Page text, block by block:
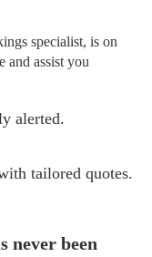
specialist, is on
and assist you
alerted.
tailored quotes.
never been